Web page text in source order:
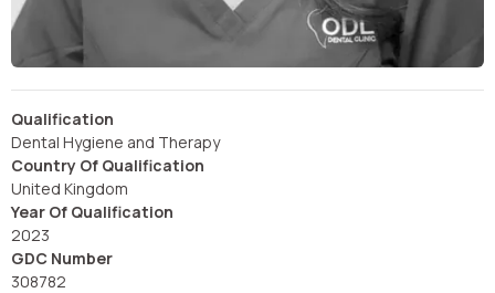
Qualification
Dental Hygiene and Therapy
Country Of Qualification
United Kingdom
Year Of Qualification
2023
GDC Number
308782